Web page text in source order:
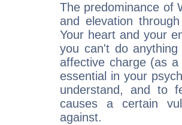
The predominance of
and elevation
Your heart and your
you can't do
affective charge (as
essential in your
understand, and to
causes a certain
against.